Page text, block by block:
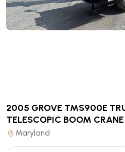
2005 GROVE TMS900E
TELESCOPIC BOOM CRANE
Maryland